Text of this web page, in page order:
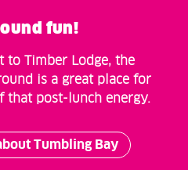
fun!
to Timber Lodge, the
is a great place for
post-lunch energy.
Tumbling Bay